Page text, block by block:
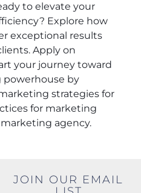
to elevate your
Explore how
exceptional results
Apply on
your journey toward
by
strategies for
for marketing
agency.
JOIN OUR EMAIL